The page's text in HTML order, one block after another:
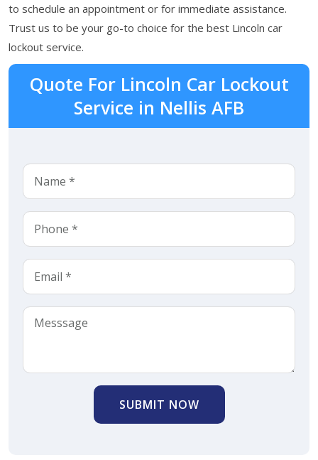
to schedule an appointment or for immediate assistance.
Trust us to be your go-to choice for the best Lincoln car
lockout service.
Quote For Lincoln Car Lockout
Service in Nellis AFB
SUBMIT NOW